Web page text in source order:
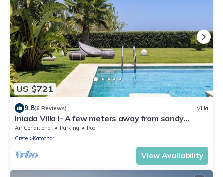
US $721
9.8(6 Reviews) Villa
Iniada Villa I- A few meters away from sandy
beach
Air Conditioner Parking
Pool
Crete
Katochori
View Availability